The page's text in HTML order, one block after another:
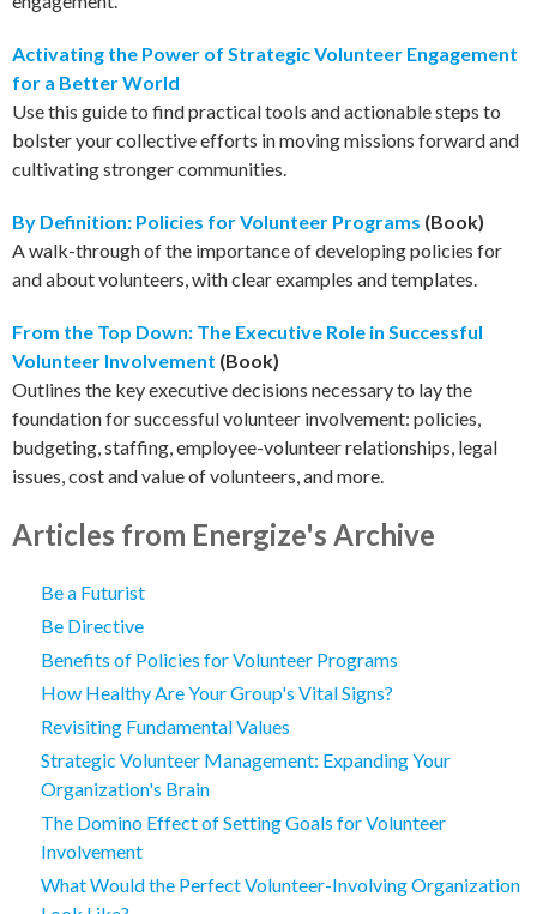
Activating the Power of Strategic Volunteer Engagement
for a Better World
Use this guide to find practical tools and actionable steps to
bolster your collective efforts in moving missions forward and
cultivating stronger communities.
By Definition: Policies for Volunteer Programs (Book)
A walk-through of the importance of developing policies for
and about volunteers, with clear examples and templates.
From the Top Down: The Executive Role in Successful
Volunteer Involvement (Book)
Outlines the key executive decisions necessary to lay the
foundation for successful volunteer involvement: policies,
budgeting, staffing, employee-volunteer relationships, legal
issues, cost and value of volunteers, and more.
Articles from Energize's Archive
Be a Futurist
Be Directive
Benefits of Policies for Volunteer Programs
How Healthy Are Your Group's Vital Signs?
Revisiting Fundamental Values
Strategic Volunteer Management: Expanding Your
Organization's Brain
The Domino Effect of Setting Goals for Volunteer
Involvement
What Would the Perfect Volunteer-Involving Organization